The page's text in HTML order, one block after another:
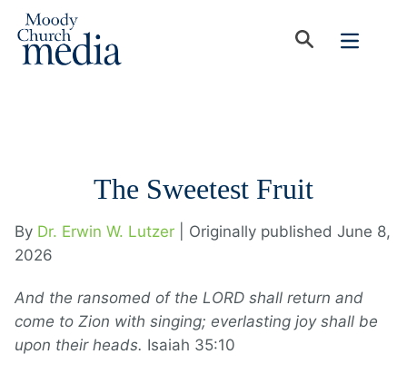
The Sweetest Fruit
By Dr. Erwin W. Lutzer
| Originally published June 8,
2026
And the ransomed of the LORD shall return and
come to Zion with singing; everlasting joy shall be
upon their heads. Isaiah 35:10